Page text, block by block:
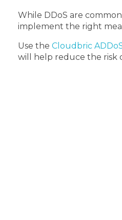
While DDoS are
implement the right
Use the Cloudbric
will help reduce the risk